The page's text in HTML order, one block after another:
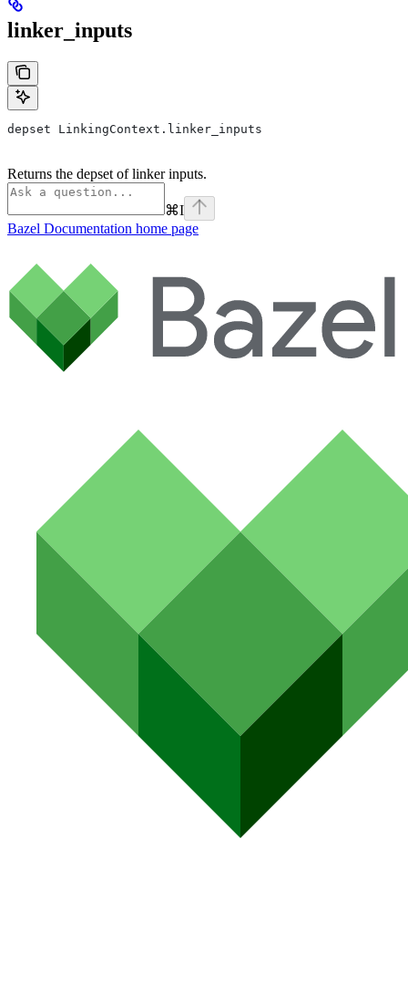
linker_inputs
depset LinkingContext.linker_inputs
Returns the depset of linker inputs.
⌘I
Bazel Documentation home page